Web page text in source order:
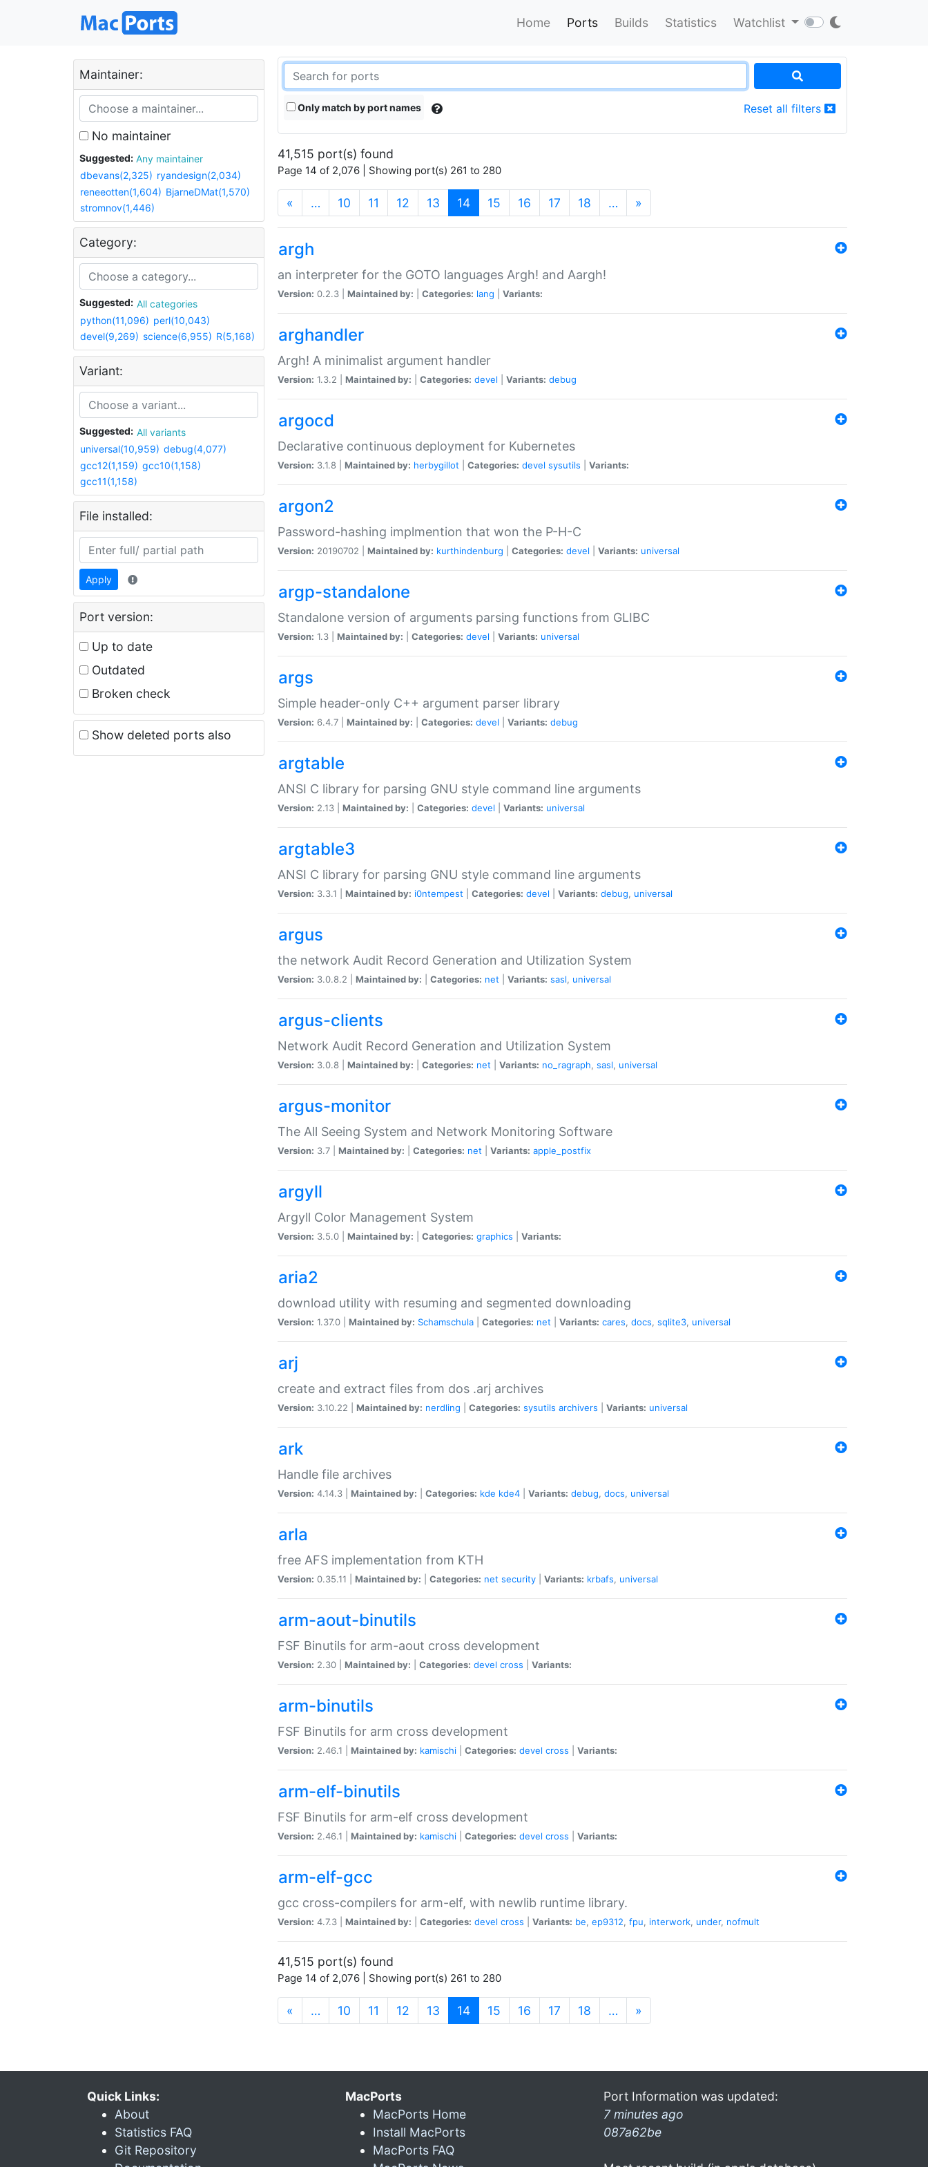
Home Ports Builds Statistics Watchlist
Maintainer:
No maintainer
Suggested:
Any maintainer
dbevans(2,325) ryandesign(2,034)
reneeotten(1,604) BjarneDMat(1,570)
stromnov(1,446)
Category:
Suggested:
All categories
python(11,096) perl(10,043)
devel(9,269) science(6,955) R(5,168)
Variant:
Suggested:
All variants
universal(10,959) debug(4,077)
gcc12(1,159) gcc10(1,158)
gcc11(1,158)
File installed:
Apply
Port version:
Up to date
Outdated
Broken check
Show deleted ports also
Only match by port names Reset all filters
41,515 port(s) found
Page 14 of 2,076 | Showing port(s) 261 to 280
« … 10 11 12 13 14(current)
15 16 17 18 … »
argh
an interpreter for the GOTO languages Argh! and Aargh!
Version: 0.2.3 | Maintained by: Categories: lang Variants:
arghandler
Argh! A minimalist argument handler
Version: 1.3.2 | Maintained by: Categories: devel Variants: debug
argocd
Declarative continuous deployment for Kubernetes
Version: 3.1.8 | Maintained by: herbygillot Categories: devel sysutils Variants:
argon2
Password-hashing implmention that won the P-H-C
Version: 20190702 | Maintained by: kurthindenburg Categories: devel Variants: universal
argp-standalone
Standalone version of arguments parsing functions from GLIBC
Version: 1.3 | Maintained by: Categories: devel Variants: universal
args
Simple header-only C++ argument parser library
Version: 6.4.7 | Maintained by: Categories: devel Variants: debug
argtable
ANSI C library for parsing GNU style command line arguments
Version: 2.13 | Maintained by: Categories: devel Variants: universal
argtable3
ANSI C library for parsing GNU style command line arguments
Version: 3.3.1 | Maintained by: i0ntempest Categories: devel Variants: debug, universal
argus
the network Audit Record Generation and Utilization System
Version: 3.0.8.2 | Maintained by: Categories: net Variants: sasl, universal
argus-clients
Network Audit Record Generation and Utilization System
Version: 3.0.8 | Maintained by: Categories: net Variants: no_ragraph, sasl, universal
argus-monitor
The All Seeing System and Network Monitoring Software
Version: 3.7 | Maintained by: Categories: net Variants: apple_postfix
argyll
Argyll Color Management System
Version: 3.5.0 | Maintained by: Categories: graphics Variants:
aria2
download utility with resuming and segmented downloading
Version: 1.37.0 | Maintained by: Schamschula Categories: net Variants: cares, docs, sqlite3, universal
arj
create and extract files from dos .arj archives
Version: 3.10.22 | Maintained by: nerdling Categories: sysutils archivers Variants: universal
ark
Handle file archives
Version: 4.14.3 | Maintained by: Categories: kde kde4 Variants: debug, docs, universal
arla
free AFS implementation from KTH
Version: 0.35.11 | Maintained by: Categories: net security Variants: krbafs, universal
arm-aout-binutils
FSF Binutils for arm-aout cross development
Version: 2.30 | Maintained by: Categories: devel cross Variants:
arm-binutils
FSF Binutils for arm cross development
Version: 2.46.1 | Maintained by: kamischi Categories: devel cross Variants:
arm-elf-binutils
FSF Binutils for arm-elf cross development
Version: 2.46.1 | Maintained by: kamischi Categories: devel cross Variants:
arm-elf-gcc
gcc cross-compilers for arm-elf, with newlib runtime library.
Version: 4.7.3 | Maintained by: Categories: devel cross Variants: be, ep9312, fpu, interwork, under, nofmult
41,515 port(s) found
Page 14 of 2,076 | Showing port(s) 261 to 280
« … 10 11 12 13 14(current)
15 16 17 18 … »
Quick Links:
About
Statistics FAQ
Git Repository
MacPorts
MacPorts Home
Install MacPorts
MacPorts FAQ
Port Information was updated:
7 minutes ago
087a62be